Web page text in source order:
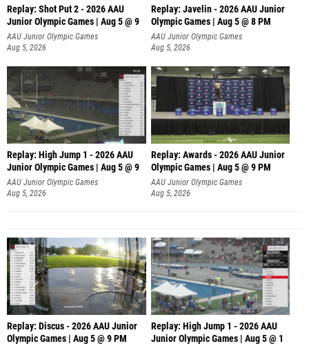
Replay: Shot Put 2 - 2026 AAU
Junior Olympic Games | Aug 5 @ 9
P
AAU Junior Olympic Games
Aug 5, 2026
Replay: Javelin - 2026 AAU Junior
Olympic Games | Aug 5 @ 8 PM
AAU Junior Olympic Games
Aug 5, 2026
Replay: High Jump 1 - 2026 AAU
Junior Olympic Games | Aug 5 @ 9
AAU Junior Olympic Games
Aug 5, 2026
Replay: Awards - 2026 AAU Junior
Olympic Games | Aug 5 @ 9 PM
AAU Junior Olympic Games
Aug 5, 2026
Replay: Discus - 2026 AAU Junior
Olympic Games | Aug 5 @ 9 PM
Replay: High Jump 1 - 2026 AAU
Junior Olympic Games | Aug 5 @ 1